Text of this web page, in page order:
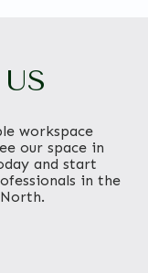
workspace
our space in
and start
in the